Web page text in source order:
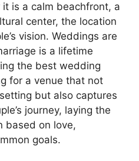
is a calm beachfront, a
center, the location
vision. Weddings are
is a lifetime
the best wedding
for a venue that not
but also captures
journey, laying the
based on love,
goals.